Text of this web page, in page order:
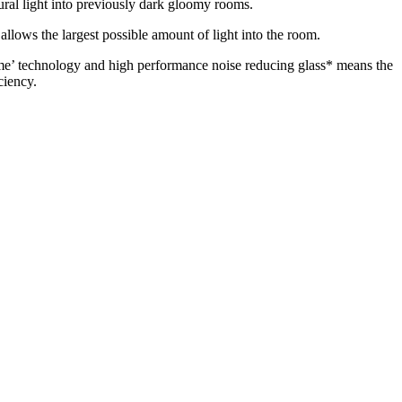
light into previously dark gloomy rooms.
the largest possible amount of light into the room.
technology and high performance noise reducing glass* means the